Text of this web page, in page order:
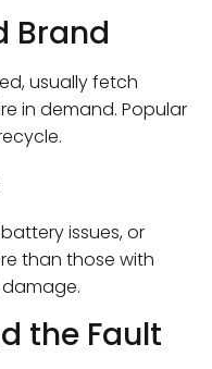
Brand
usually fetch
in demand. Popular
issues, or
than those with
the Fault